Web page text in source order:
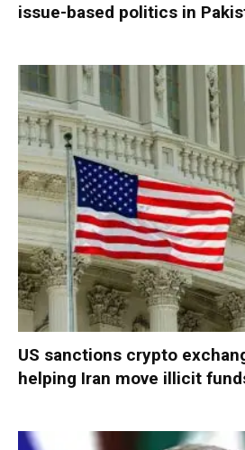
issue-based politics in
US sanctions crypto
helping Iran move illicit